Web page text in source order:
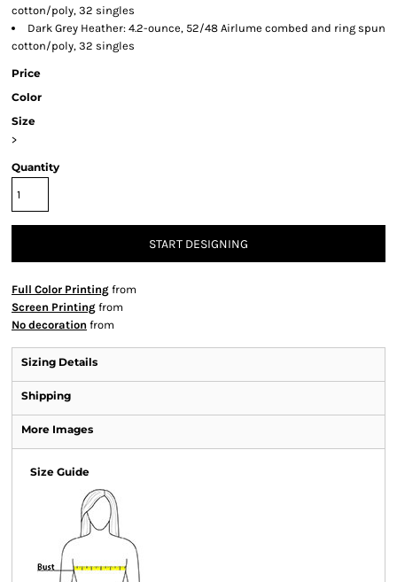
cotton/poly, 32 singles
Dark Grey Heather: 4.2-ounce, 52/48 Airlume combed and ring spun
cotton/poly, 32 singles
Price
Color
Size
>
Quantity
START DESIGNING
Full Color Printing from
Screen Printing from
No decoration from
Sizing Details
Shipping
More Images
Size Guide